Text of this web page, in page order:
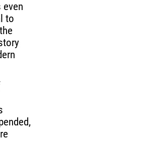
even
to